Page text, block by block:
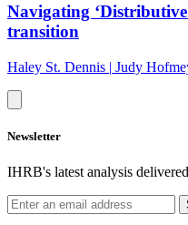
Navigating
transition
Haley St. Dennis | Judy
Newsletter
IHRB's latest analysis